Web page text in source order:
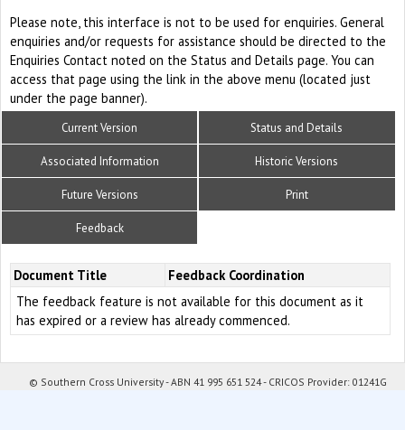
Please note, this interface is not to be used for enquiries. General
enquiries and/or requests for assistance should be directed to the
Enquiries Contact noted on the Status and Details page. You can
access that page using the link in the above menu (located just
under the page banner).
Current Version Status and Details
Associated Information Historic Versions
Future Versions Print
Feedback
Document Title
Feedback Coordination
The feedback feature is not available for this document as it
has expired or a review has already commenced.
© Southern Cross University - ABN 41 995 651 524 - CRICOS Provider: 01241G